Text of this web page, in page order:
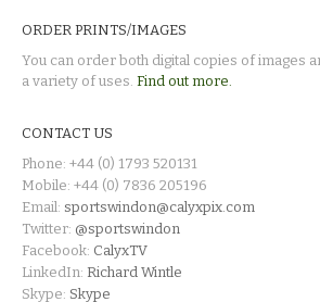
ORDER PRINTS/IMAGES
You can order both digital copies of images
a variety of uses. Find out more.
CONTACT US
Phone: +44 (0) 1793 520131
Mobile: +44 (0) 7836 205196
Email: sportswindon@calyxpix.com
Twitter: @sportswindon
Facebook: CalyxTV
LinkedIn: Richard Wintle
Skype: Skype